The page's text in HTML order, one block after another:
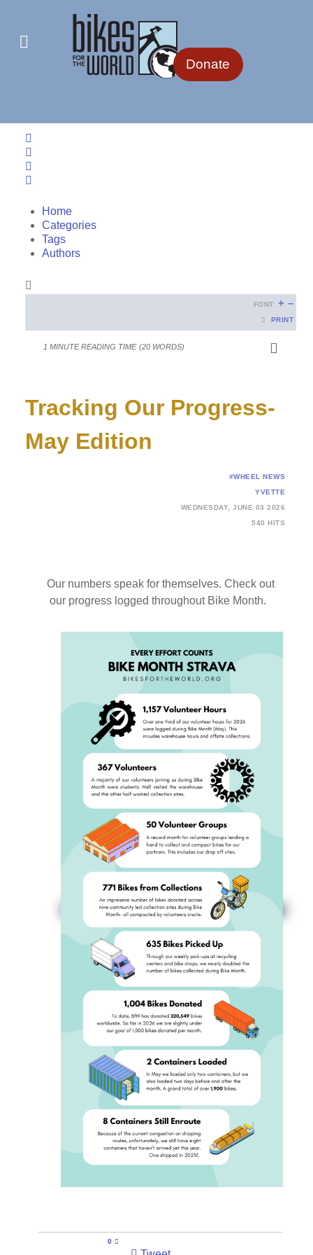
Donate
Home
Categories
Tags
Authors
FONT: + –
PRINT
1 MINUTE READING TIME (20 WORDS)
Tracking Our Progress-
May Edition
#WHEEL NEWS
YVETTE
WEDNESDAY, JUNE 03 2026
540 HITS
Our numbers speak for themselves. Check out
our progress logged throughout Bike Month.
0